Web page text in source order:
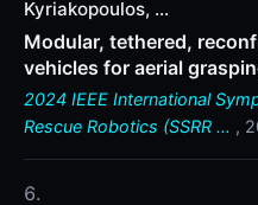
Kyriakopoulos, ...
Modular, tethered,
vehicles for aerial
2024 IEEE International
Rescue Robotics (SSRR … ,